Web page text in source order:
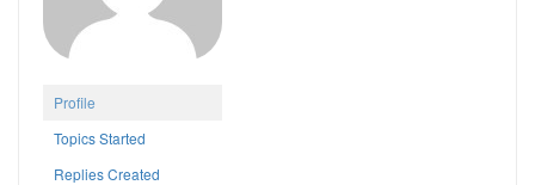
Profile
Topics Started
Replies Created